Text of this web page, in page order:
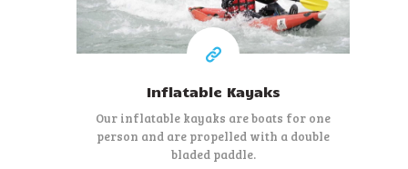
Inflatable Kayaks
Our inflatable kayaks are boats for one
person and are propelled with a double
bladed paddle.